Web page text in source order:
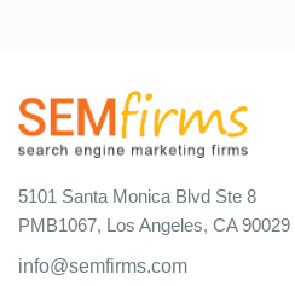
5101 Santa Monica Blvd Ste 8
PMB1067, Los Angeles, CA 90029
info@semfirms.com